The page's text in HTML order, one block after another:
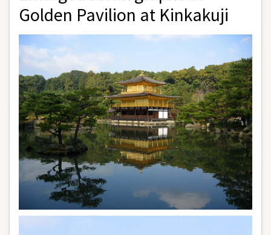
Golden Pavilion at Kinkakuji